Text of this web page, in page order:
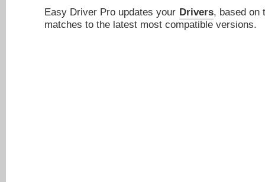
Easy Driver Pro updates your Drivers, based on
matches to the latest most compatible versions.